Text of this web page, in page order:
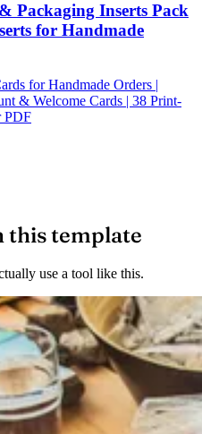
Packaging Inserts Pack
for Handmade
for Handmade Orders |
& Welcome Cards | 38 Print-
PDF
this template
use a tool like this.